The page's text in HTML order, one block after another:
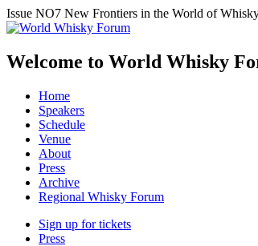
Issue NO7 New Frontiers in the World of
Welcome to World Whisky
Home
Speakers
Schedule
Venue
About
Press
Archive
Regional Whisky Forum
Sign up for tickets
Press